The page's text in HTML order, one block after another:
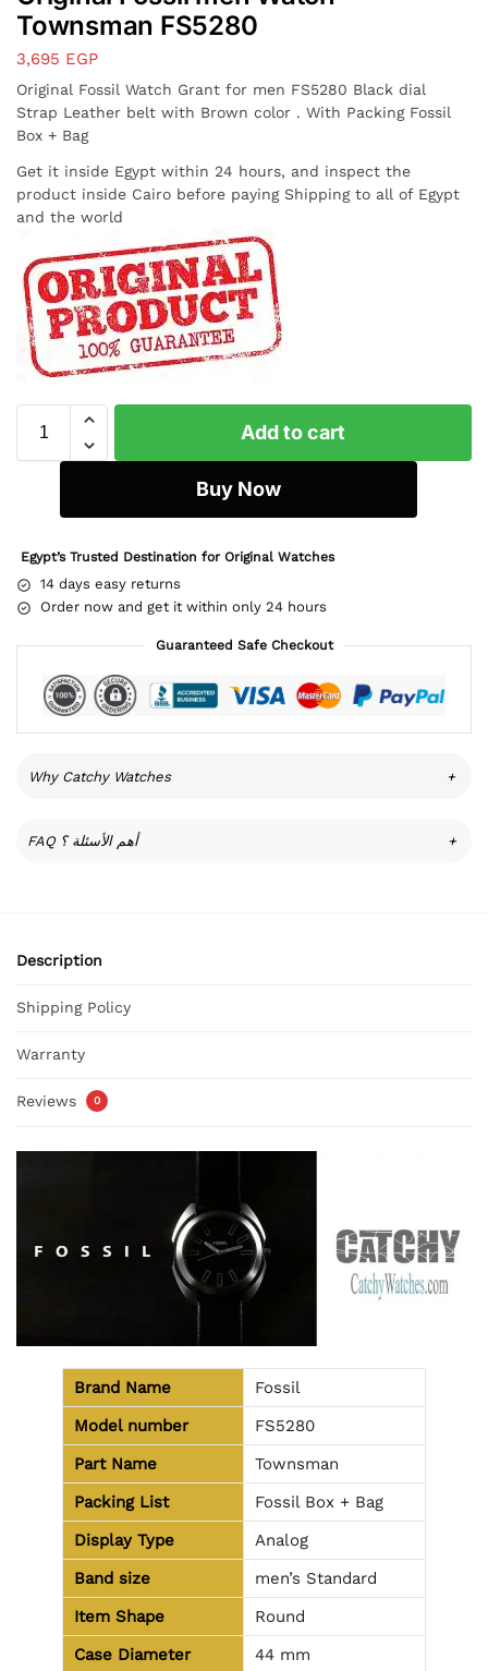
Townsman FS5280
3,695 EGP
Original Fossil Watch Grant for men FS5280 Black dial
Strap Leather belt with Brown color . With Packing Fossil
Box + Bag
Get it inside Egypt within 24 hours, and inspect the
product inside Cairo before paying Shipping to all of Egypt
and the world
Add to cart
Buy Now
Egypt’s Trusted Destination for Original Watches
14 days easy returns
Order now and get it within only 24 hours
Guaranteed Safe Checkout
Why Catchy Watches +
FAQ أهم الأسئلة ؟ +
Description
Shipping Policy
Warranty
Reviews 0
Brand Name
Fossil
Model number
FS5280
Part Name
Townsman
Packing List
Fossil Box + Bag
Display Type
Analog
Band size
men’s Standard
Item Shape
Round
Case Diameter
44 mm